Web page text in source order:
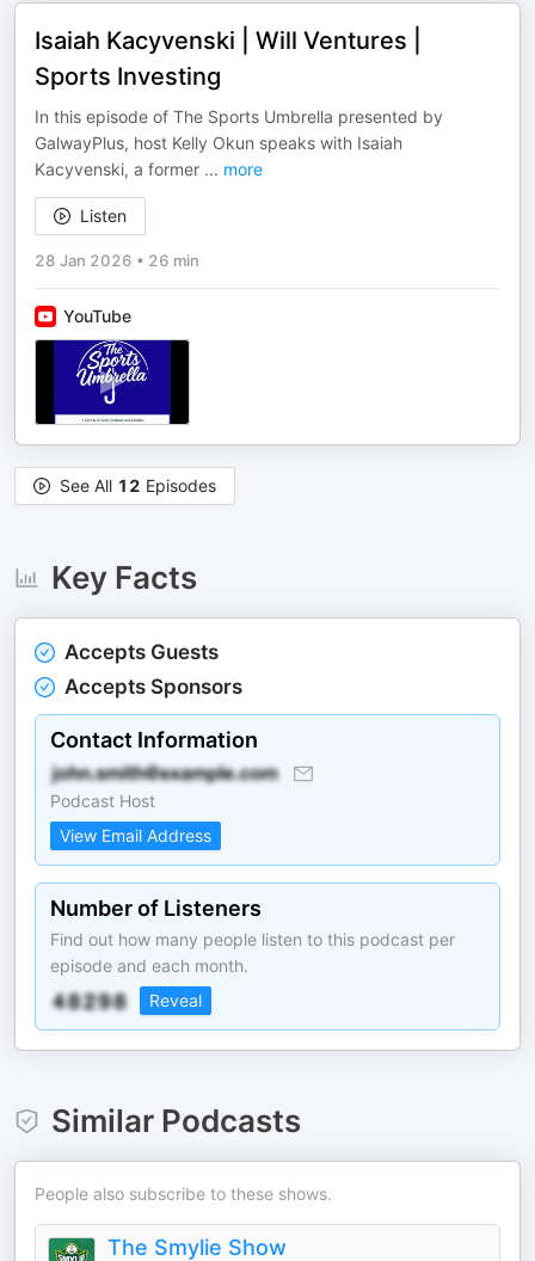
Isaiah Kacyvenski | Will Ventures |
Sports Investing
In this episode of The Sports Umbrella presented by
GalwayPlus, host Kelly Okun speaks with Isaiah
Kacyvenski, a former ... more
Listen
28 Jan 2026 • 26 min
YouTube
See All 12 Episodes
Key Facts
Accepts Guests
Accepts Sponsors
Contact Information
Podcast Host
View Email Address
Number of Listeners
Find out how many people listen to this podcast per
episode and each month.
Reveal
Similar Podcasts
People also subscribe to these shows.
The Smylie Show